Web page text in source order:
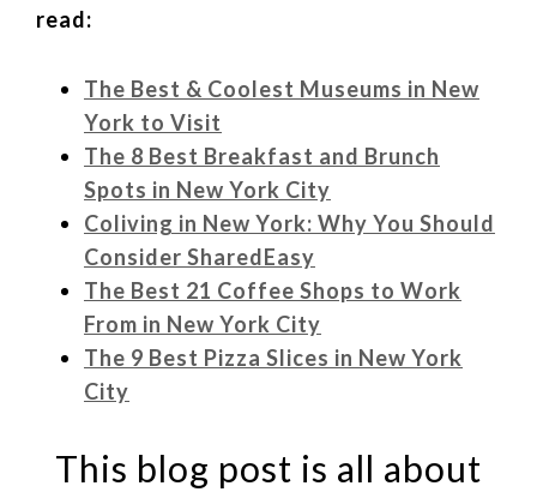
read:
The Best & Coolest Museums in New
York to Visit
The 8 Best Breakfast and Brunch
Spots in New York City
Coliving in New York: Why You Should
Consider SharedEasy
The Best 21 Coffee Shops to Work
From in New York City
The 9 Best Pizza Slices in New York
City
This blog post is all about